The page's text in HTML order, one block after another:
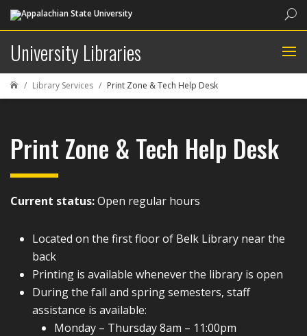
University Libraries
 Library Services Print Zone & Tech Help Desk
Print Zone & Tech Help Desk
Current status:Open regular hours
Located on the first floor of Belk Library near the
back
Printing is available whenever the library is open
During the fall and spring semesters, staff
assistance is available:
Monday – Thursday 8am – 11:00pm